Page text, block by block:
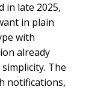
in late 2025,
in plain
with
already
The
notifications,